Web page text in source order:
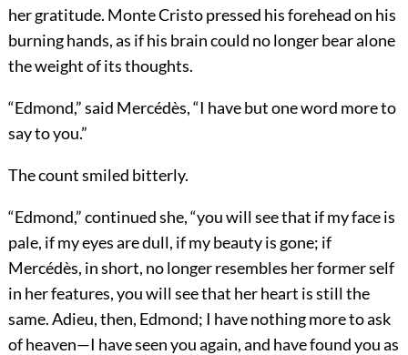
her gratitude. Monte Cristo pressed his forehead on his
burning hands, as if his brain could no longer bear alone
the weight of its thoughts.
“Edmond,” said Mercédès, “I have but one word more to
say to you.”
The count smiled bitterly.
“Edmond,” continued she, “you will see that if my face is
pale, if my eyes are dull, if my beauty is gone; if
Mercédès, in short, no longer resembles her former self
in her features, you will see that her heart is still the
same. Adieu, then, Edmond; I have nothing more to ask
of heaven—I have seen you again, and have found you as